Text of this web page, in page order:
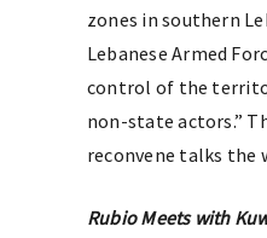
zones in southern
Lebanese Armed
control of the
non-state actors.”
reconvene talks the
Rubio Meets with